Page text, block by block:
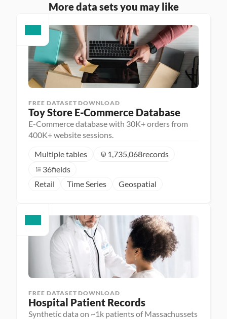
More data sets you may like
FREE DATASET DOWNLOAD
Toy Store E-Commerce Database
E-Commerce database with 30K+ orders from
400K+ website sessions.
Multiple tables
1,735,068records
36fields
Retail
Time Series Geospatial
FREE DATASET DOWNLOAD
Hospital Patient Records
Synthetic data on ~1k patients of Massachussets